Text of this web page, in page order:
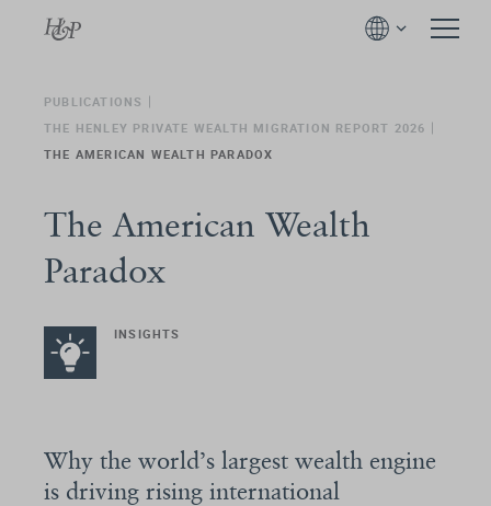
PUBLICATIONS
THE HENLEY PRIVATE WEALTH MIGRATION REPORT 2026
THE AMERICAN WEALTH PARADOX
The American Wealth
Paradox
INSIGHTS
Why the world’s largest wealth engine
is driving rising international